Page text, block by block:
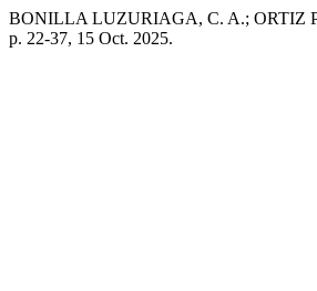
BONILLA LUZURIAGA, C. A.; ORTIZ
p. 22-37, 15 Oct. 2025.